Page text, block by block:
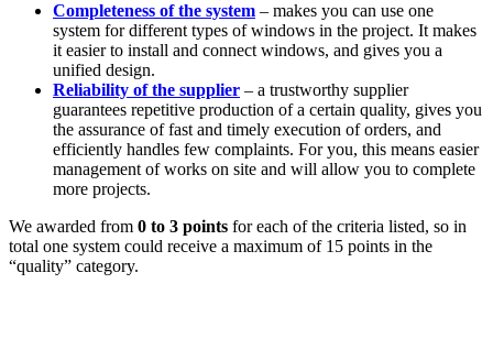
Completeness of the system – makes you can use one
system for different types of windows in the project. It makes
it easier to install and connect windows, and gives you a
unified design.
Reliability of the supplier – a trustworthy supplier
guarantees repetitive production of a certain quality, gives you
the assurance of fast and timely execution of orders, and
efficiently handles few complaints. For you, this means easier
management of works on site and will allow you to complete
more projects.
We awarded from 0 to 3 points for each of the criteria listed, so in
total one system could receive a maximum of 15 points in the
“quality” category.